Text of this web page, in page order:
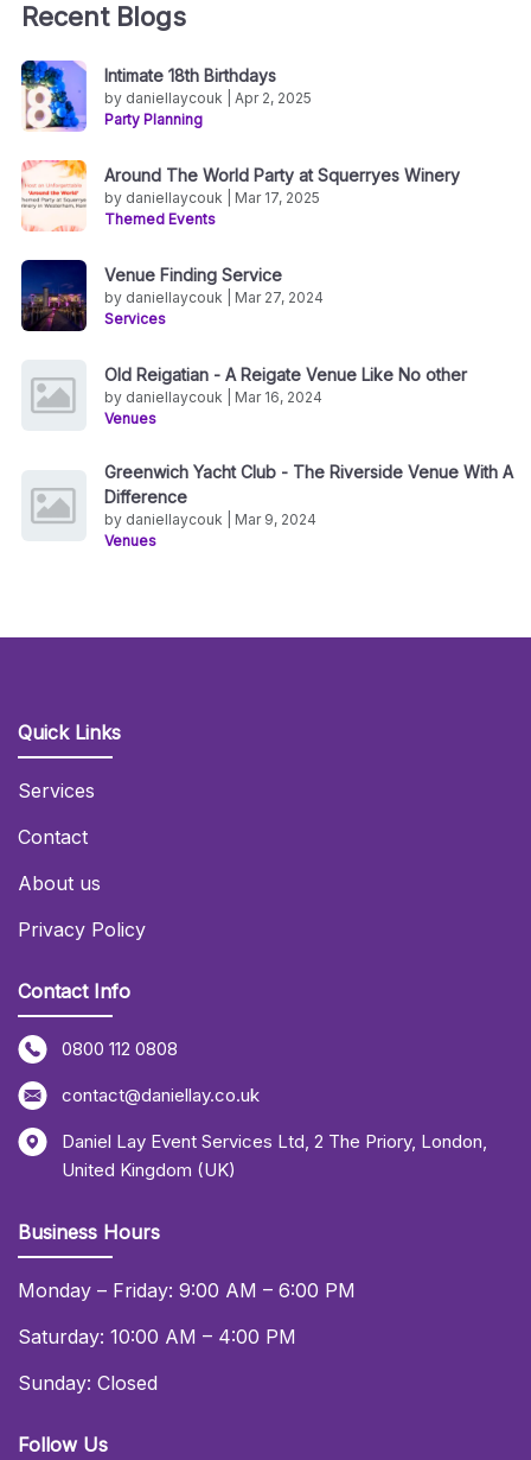
Recent Blogs
Intimate 18th Birthdays
by daniellaycouk | Apr 2, 2025
Party Planning
Around The World Party at Squerryes Winery
by daniellaycouk | Mar 17, 2025
Themed Events
Venue Finding Service
by daniellaycouk | Mar 27, 2024
Services
Old Reigatian - A Reigate Venue Like No other
by daniellaycouk | Mar 16, 2024
Venues
Greenwich Yacht Club - The Riverside Venue With A
Difference
by daniellaycouk | Mar 9, 2024
Venues
Quick Links
Services
Contact
About us
Privacy Policy
Contact Info
0800 112 0808
contact@daniellay.co.uk
Daniel Lay Event Services Ltd, 2 The Priory, London,
United Kingdom (UK)
Business Hours
Monday – Friday: 9:00 AM – 6:00 PM
Saturday: 10:00 AM – 4:00 PM
Sunday: Closed
Follow Us